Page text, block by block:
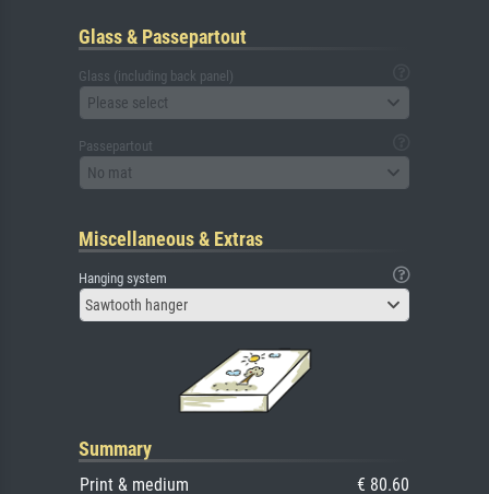
Glass & Passepartout
Glass (including back panel)
Please select
Passepartout
No mat
Miscellaneous & Extras
Hanging system
Sawtooth hanger
Summary
Print & medium € 80.60